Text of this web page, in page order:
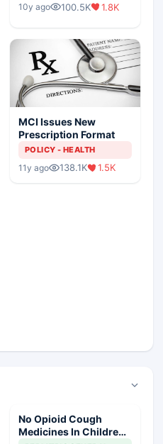
Scenario
10y ago 100.5K 1.8K
MCI Issues New
Prescription Format
POLICY - HEALTH
11y ago 138.1K 1.5K
No Opioid Cough
Medicines In Children